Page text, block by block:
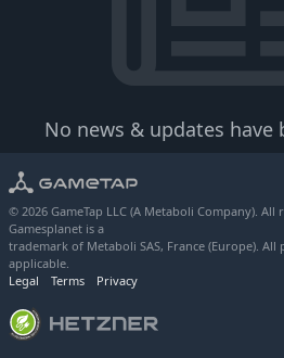
No news & updates have
© 2026 GameTap LLC (A Metaboli Company). All
Gamesplanet is a
trademark of Metaboli SAS, France (Europe). All
applicable.
Legal
Terms Privacy